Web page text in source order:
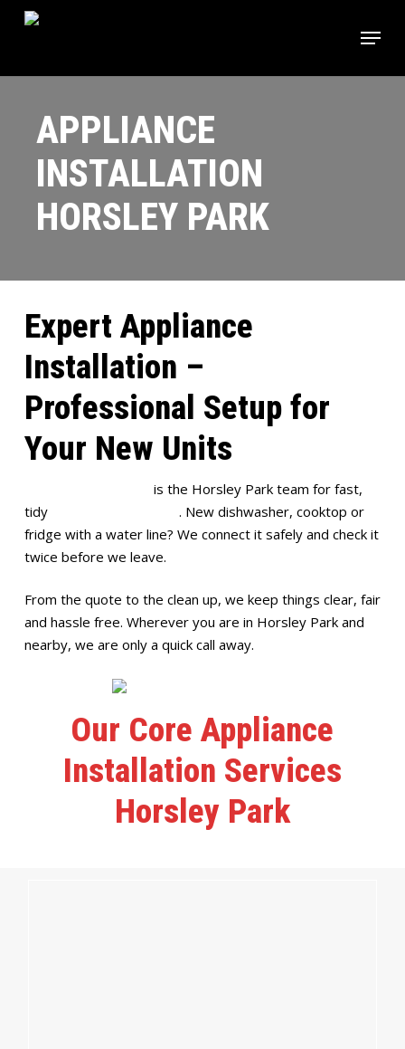
content
Menu
APPLIANCE
INSTALLATION
HORSLEY PARK
Expert Appliance
Installation –
Professional Setup for
Your New Units
is the Horsley Park team for fast,
tidy
. New dishwasher, cooktop or
fridge with a water line? We connect it safely and check it
twice before we leave.
From the quote to the clean up, we keep things clear, fair
and hassle free. Wherever you are in Horsley Park and
nearby, we are only a quick call away.
Our Core Appliance
Installation Services
Horsley Park